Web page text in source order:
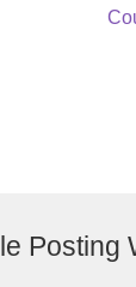
Posting